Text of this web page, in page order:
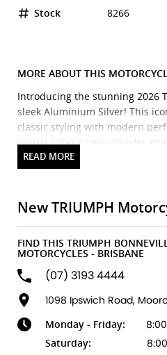
Stock 8266
MORE ABOUT THIS
Introducing the stunning 2026
sleek Aluminium Silver! This
classic styling with modern
robust 1200cc twin-cylinder
smooth 6-speed manual
exhilarating ride whether
refined handling, this bike is
and newcomers alike. The
while incorporating the latest
masterpieceyour adventure
Bonneville T120!
Ready to ride with
dealer? We're Bringing Back
New TRIUMPH
FIND THIS TRIUMPH
MOTORCYCLES - BRISBANE
(07) 3193 4444
1098 Ipswich Road,
Monday - Friday:
Saturday: